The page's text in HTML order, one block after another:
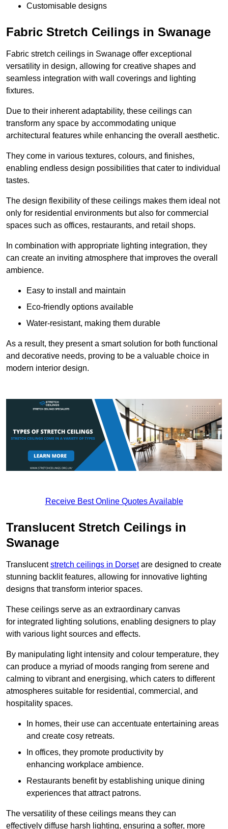
Customisable designs
Fabric Stretch Ceilings in Swanage
Fabric stretch ceilings in Swanage offer exceptional
versatility in design, allowing for creative shapes and
seamless integration with wall coverings and lighting
fixtures.
Due to their inherent adaptability, these ceilings can
transform any space by accommodating unique
architectural features while enhancing the overall aesthetic.
They come in various textures, colours, and finishes,
enabling endless design possibilities that cater to individual
tastes.
The design flexibility of these ceilings makes them ideal not
only for residential environments but also for commercial
spaces such as offices, restaurants, and retail shops.
In combination with appropriate lighting integration, they
can create an inviting atmosphere that improves the overall
ambience.
Easy to install and maintain
Eco-friendly options available
Water-resistant, making them durable
As a result, they present a smart solution for both functional
and decorative needs, proving to be a valuable choice in
modern interior design.
Receive Best Online Quotes Available
Translucent Stretch Ceilings in
Swanage
Translucentstretch ceilings in Dorsetare designed to create
stunning backlit features, allowing for innovative lighting
designs that transform interior spaces.
These ceilings serve as an extraordinary canvas
for integrated lighting solutions, enabling designers to play
with various light sources and effects.
By manipulating light intensity and colour temperature, they
can produce a myriad of moods ranging from serene and
calming to vibrant and energising, which caters to different
atmospheres suitable for residential, commercial, and
hospitality spaces.
In homes, their use can accentuate entertaining areas
and create cosy retreats.
In offices, they promote productivity by
enhancing workplace ambience.
Restaurants benefit by establishing unique dining
experiences that attract patrons.
The versatility of these ceilings means they can
effectively diffuse harsh lighting, ensuring a softer, more